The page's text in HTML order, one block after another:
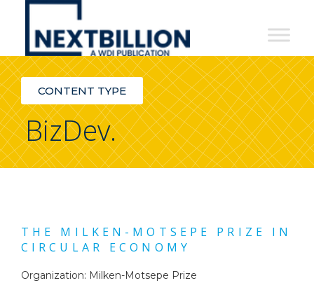
NextBillion
A
WDI
Publication
CONTENT TYPE
BizDev.
THE MILKEN-MOTSEPE PRIZE IN
CIRCULAR ECONOMY
Organization: Milken-Motsepe Prize